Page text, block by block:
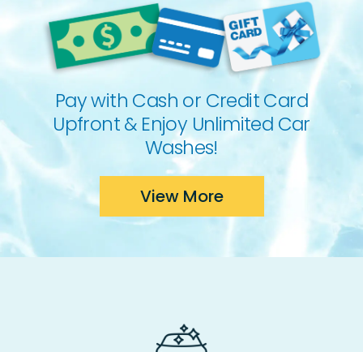
Pay with Cash or Credit Card
Upfront & Enjoy Unlimited Car
Washes!
View More